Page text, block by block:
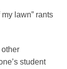
lawn” rants
student